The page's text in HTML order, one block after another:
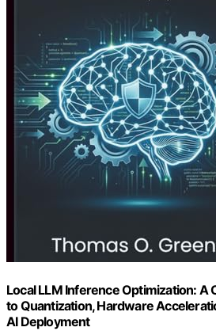
Local LLM Inference Optimization: A
to Quantization, Hardware
AI Deployment